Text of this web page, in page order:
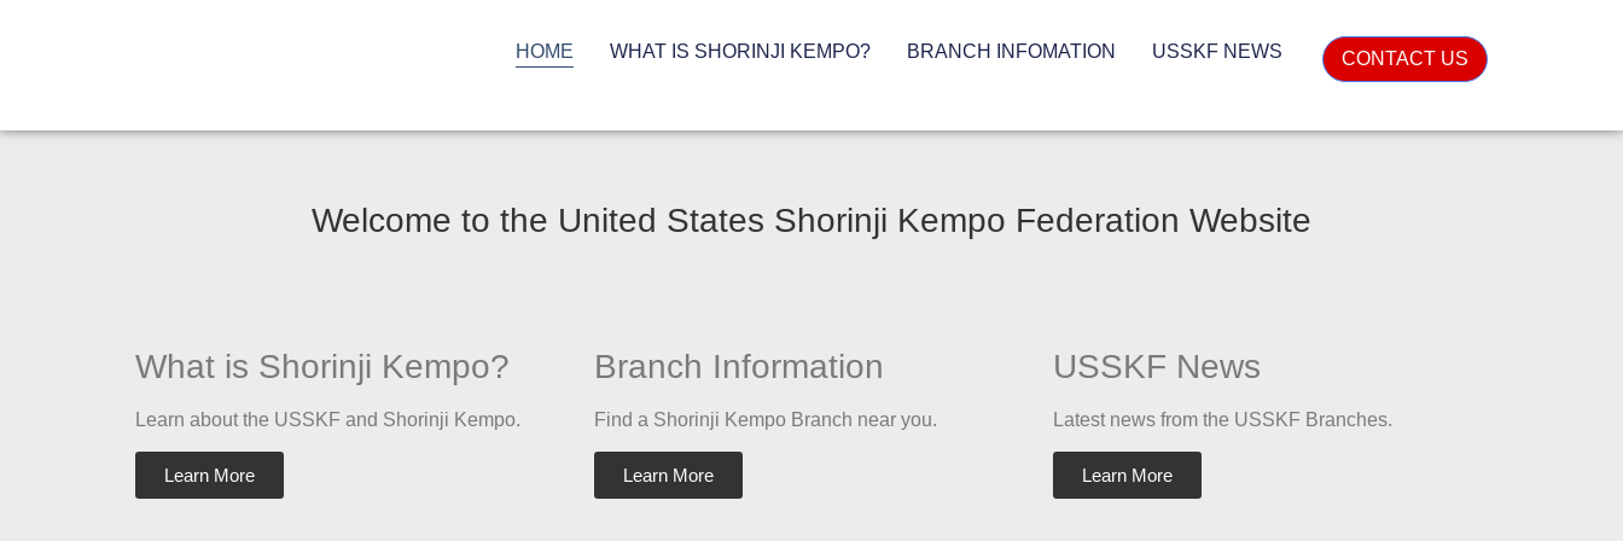
HOME WHAT IS SHORINJI KEMPO? BRANCH INFOMATION USSKF NEWS CONTACT US
Welcome to the United States Shorinji Kempo Federation Website
What is Shorinji Kempo?
Learn about the USSKF and Shorinji Kempo.
Learn More
Branch Information
Find a Shorinji Kempo Branch near you.
Learn More
USSKF News
Latest news from the USSKF Branches.
Learn More